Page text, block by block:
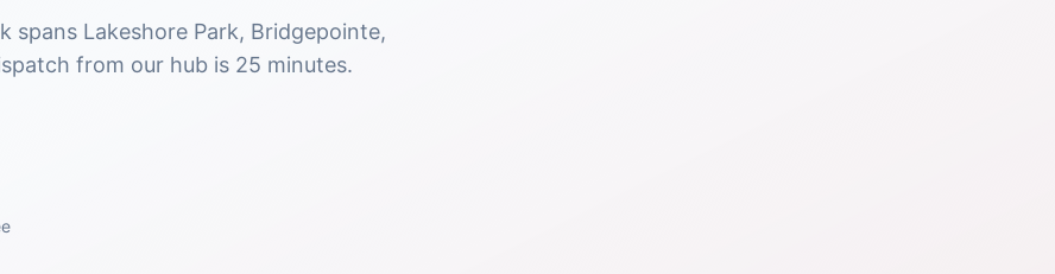
spans Lakeshore Park, Bridgepointe,
from our hub is 25 minutes.